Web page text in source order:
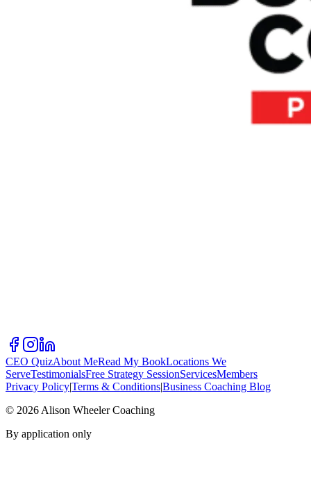
CEO QuizAbout MeRead My BookLocations We
ServeTestimonialsFree Strategy SessionServicesMembers
Privacy Policy|Terms & Conditions|Business Coaching Blog
© 2026 Alison Wheeler Coaching
By application only